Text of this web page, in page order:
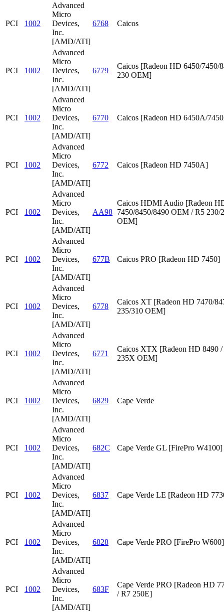
PCI 1002
Advanced
Micro
Devices,
Inc.
[AMD/ATI]
6768 Caicos
PCI 1002
Advanced
Micro
Devices,
Inc.
[AMD/ATI]
6779
Caicos [Radeon HD 6450/7450/
230 OEM]
PCI 1002
Advanced
Micro
Devices,
Inc.
[AMD/ATI]
6770 Caicos [Radeon HD 6450A/
PCI 1002
Advanced
Micro
Devices,
Inc.
[AMD/ATI]
6772 Caicos [Radeon HD 7450A]
PCI 1002
Advanced
Micro
Devices,
Inc.
[AMD/ATI]
AA98
Caicos HDMI Audio [Radeon
7450/8450/8490 OEM / R5 230/
OEM]
PCI 1002
Advanced
Micro
Devices,
Inc.
[AMD/ATI]
677B Caicos PRO [Radeon HD 7450]
PCI 1002
Advanced
Micro
Devices,
Inc.
[AMD/ATI]
6778
Caicos XT [Radeon HD 7470/
235/310 OEM]
PCI 1002
Advanced
Micro
Devices,
Inc.
[AMD/ATI]
6771
Caicos XTX [Radeon HD 8490 /
235X OEM]
PCI 1002
Advanced
Micro
Devices,
Inc.
[AMD/ATI]
6829 Cape Verde
PCI 1002
Advanced
Micro
Devices,
Inc.
[AMD/ATI]
682C Cape Verde GL [FirePro W4100]
PCI 1002
Advanced
Micro
Devices,
Inc.
[AMD/ATI]
6837 Cape Verde LE [Radeon HD
PCI 1002
Advanced
Micro
Devices,
Inc.
[AMD/ATI]
6828 Cape Verde PRO [FirePro W600]
PCI 1002
Advanced
Micro
Devices,
Inc.
[AMD/ATI]
683F
Cape Verde PRO [Radeon HD
/ R7 250E]